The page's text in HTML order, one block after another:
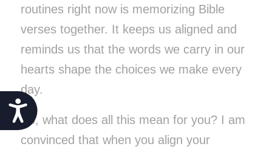
Accessibility
routines right now is memorizing Bible
verses together. It keeps us aligned and
reminds us that the words we carry in our
hearts shape the choices we make every
day.
So, what does all this mean for you? I am
convinced that when you align your